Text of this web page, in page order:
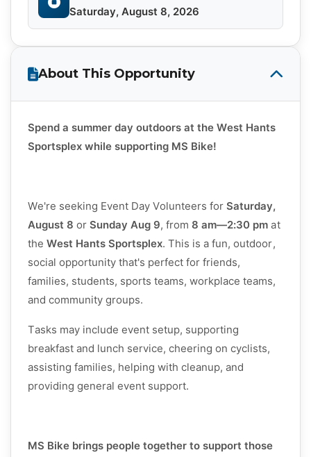
Saturday, August 8, 2026
About This Opportunity
Spend a summer day outdoors at the West Hants
Sportsplex while supporting MS Bike!
We're seeking Event Day Volunteers for Saturday,
August 8 orSunday Aug 9, from 8 am—2:30 pm at
theWest Hants Sportsplex. This is a fun, outdoor,
social opportunity that's perfect for friends,
families, students, sports teams, workplace teams,
and community groups.
Tasks may include event setup, supporting
breakfast and lunch service, cheering on cyclists,
assisting families, helping with cleanup, and
providing general event support.
MS Bike brings people together to support those